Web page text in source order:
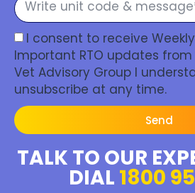
I consent to receive
Important RTO updates from
Vet Advisory Group I
unsubscribe at any time.
Send
TALK TO OUR
DIAL 1800